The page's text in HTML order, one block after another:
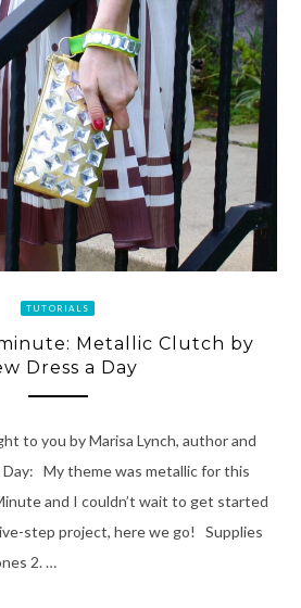
TUTORIALS
Metallic Clutch by
Dress a Day
to you by Marisa Lynch, author and
My theme was metallic for this
and I couldn’t wait to get started
step project, here we go! Supplies
2. …